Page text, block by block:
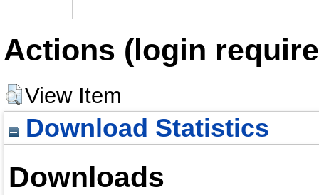
Actions (login
View Item
Download Statistics
Downloads